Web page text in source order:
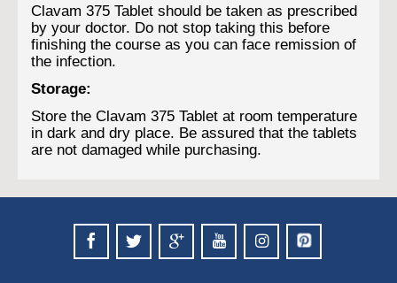
Clavam 375 Tablet should be taken as prescribed
by your doctor. Do not stop taking this before
finishing the course as you can face remission of
the infection.
Storage:
Store the Clavam 375 Tablet at room temperature
in dark and dry place. Be assured that the tablets
are not damaged while purchasing.